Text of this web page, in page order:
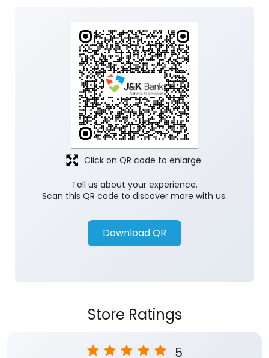
Tell us about your experience.
Scan this QR code to discover more with us.
Download QR
Click on QR code to enlarge.
Store Ratings
5